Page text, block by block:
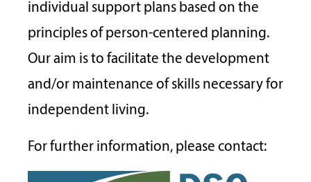
individual support plans based on the
principles of person-centered planning.
Our aim is to facilitate the development
and/or maintenance of skills necessary for
independent living.
For further information, please contact: